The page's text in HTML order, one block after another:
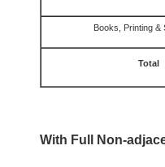
Books, Printing &
Total
With Full Non-